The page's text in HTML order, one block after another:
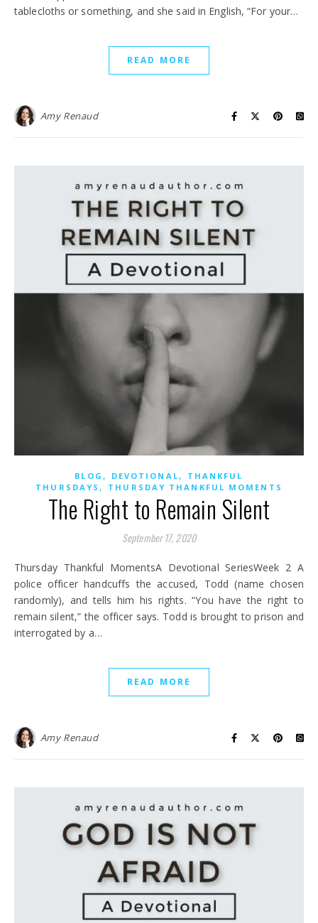
tablecloths or something, and she said in English, “For your…
READ MORE
Amy Renaud
BLOG , DEVOTIONAL ,
THANKFUL
THURSDAYS , THURSDAY THANKFUL MOMENTS
The Right to Remain Silent
September 17, 2020
Thursday Thankful MomentsA Devotional SeriesWeek 2 A
police officer handcuffs the accused, Todd (name chosen
randomly), and tells him his rights. “You have the right to
remain silent,” the officer says. Todd is brought to prison and
interrogated by a…
READ MORE
Amy Renaud